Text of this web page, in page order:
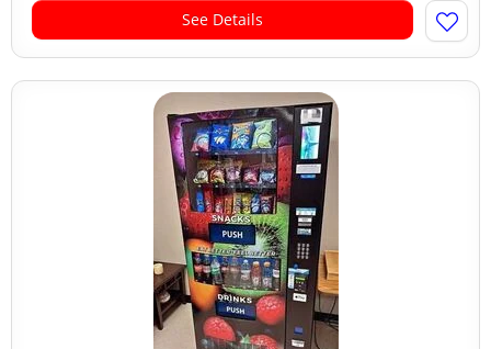
See Details